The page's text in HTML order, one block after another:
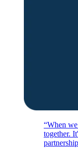
“When
together.